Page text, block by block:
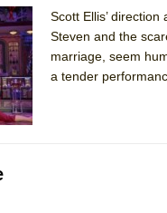
in Musicals //
2026 in Off-Broadway //Small
2026 in Musicals // Silverback
in Off-Broadway //
in Off-Broadway //
in Off-Broadway //
in Dance //
Scott Ellis’
Steven and the
marriage, seem
a tender